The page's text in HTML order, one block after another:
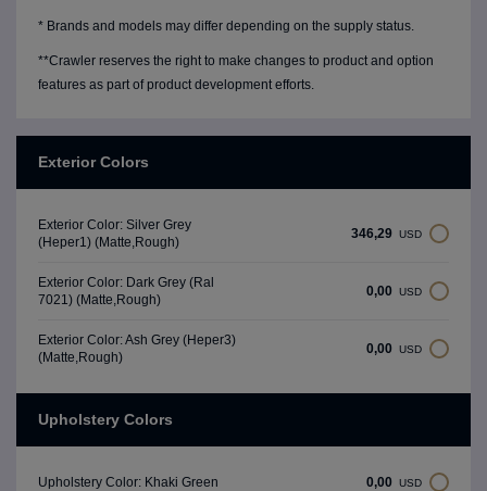
* Brands and models may differ depending on the supply status.
**Crawler reserves the right to make changes to product and option
features as part of product development efforts.
Exterior Colors
Exterior Color: Silver Grey
(Heper1) (Matte,Rough)
346,29 USD
Exterior Color: Dark Grey (Ral
7021) (Matte,Rough)
0,00 USD
Exterior Color: Ash Grey (Heper3)
(Matte,Rough)
0,00 USD
Upholstery Colors
Upholstery Color: Khaki Green 0,00 USD